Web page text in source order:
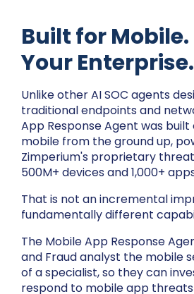
Built for
Your Enterprise.
Unlike other AI SOC agents
traditional endpoints and
App Response Agent was
mobile from the ground up,
Zimperium's proprietary
500M+ devices and 1,000+
That is not an incremental
fundamentally different
The Mobile App Response
and Fraud analyst the mobile
of a specialist, so they can
respond to mobile app